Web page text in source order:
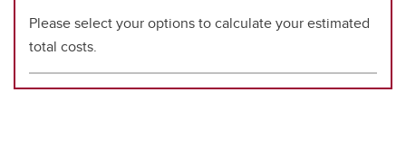
Please select your options to calculate your estimated
total costs.